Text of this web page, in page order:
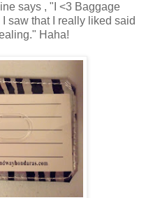
says , "I <3 Baggage
saw that I really liked said
Haha!